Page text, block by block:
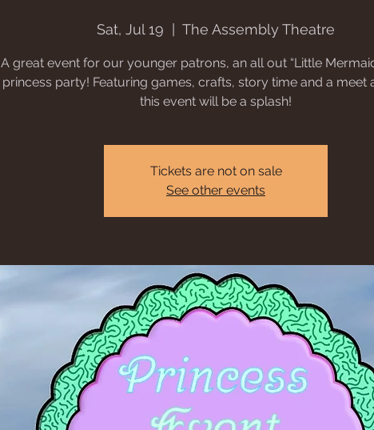
Sat, Jul 19 The Assembly Theatre
A great event for our younger patrons, an all out “Little
princess party! Featuring games, crafts, story time and a meet
this event will be a splash!
Tickets are not on sale
See other events